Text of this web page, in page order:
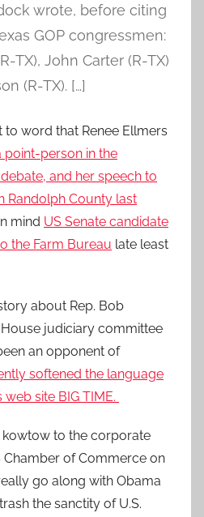
wrote, before citing
GOP congressmen:
TX), John Carter (R-TX)
(R-TX). […]
to word that Renee Ellmers
point-person in the
and her speech to
Randolph County last
mind US Senate candidate
the Farm Bureau late least
about Rep. Bob
House judiciary committee
an opponent of
softened the language
site BIG TIME.
kowtow to the corporate
Chamber of Commerce on
go along with Obama
the sanctity of U.S.